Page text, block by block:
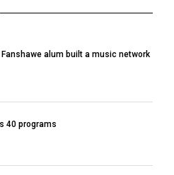
Fanshawe alum built a music network
40 programs